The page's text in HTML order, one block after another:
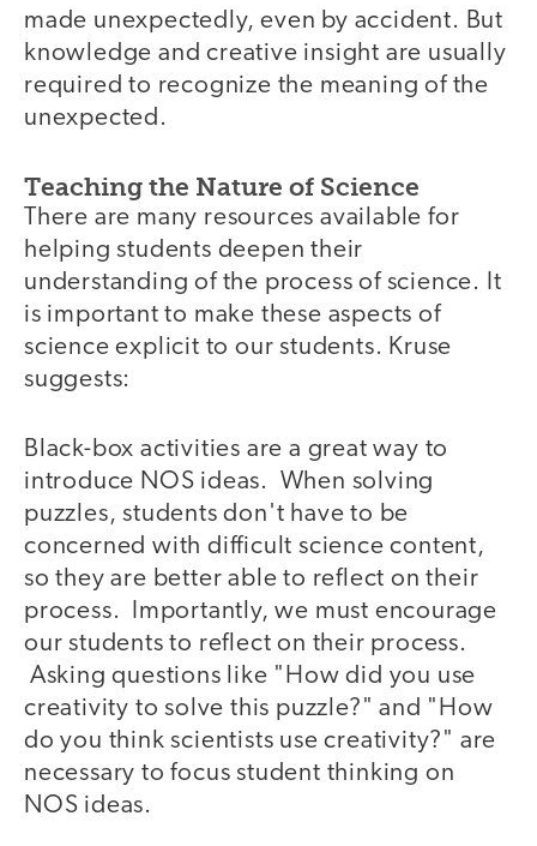
made unexpectedly, even by accident. But
knowledge and creative insight are usually
required to recognize the meaning of the
unexpected.
Teaching the Nature of Science
There are many resources available for
helping students deepen their
understanding of the process of science. It
is important to make these aspects of
science explicit to our students. Kruse
suggests:
Black-box activities are a great way to
introduce NOS ideas. When solving
puzzles, students don't have to be
concerned with difficult science content,
so they are better able to reflect on their
process. Importantly, we must encourage
our students to reflect on their process.
Asking questions like "How did you use
creativity to solve this puzzle?" and "How
do you think scientists use creativity?" are
necessary to focus student thinking on
NOS ideas.